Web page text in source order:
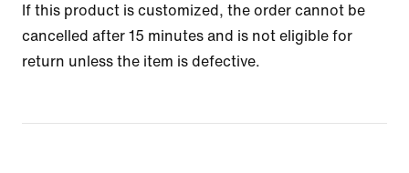
If this product is customized, the order cannot be
cancelled after 15 minutes and is not eligible for
return unless the item is defective.